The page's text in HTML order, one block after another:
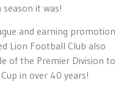
season it was!
and earning promotion
Lion Football Club also
of the Premier Division to
in over 40 years!